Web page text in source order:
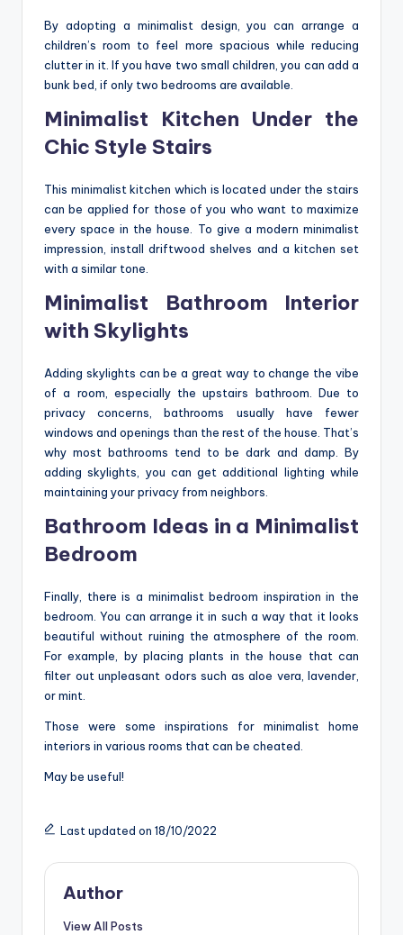
By adopting a minimalist design, you can arrange a
children’s room to feel more spacious while reducing
clutter in it. If you have two small children, you can add a
bunk bed, if only two bedrooms are available.
Minimalist Kitchen Under the
Chic Style Stairs
This minimalist kitchen which is located under the stairs
can be applied for those of you who want to maximize
every space in the house. To give a modern minimalist
impression, install driftwood shelves and a kitchen set
with a similar tone.
Minimalist Bathroom Interior
with Skylights
Adding skylights can be a great way to change the vibe
of a room, especially the upstairs bathroom. Due to
privacy concerns, bathrooms usually have fewer
windows and openings than the rest of the house. That’s
why most bathrooms tend to be dark and damp. By
adding skylights, you can get additional lighting while
maintaining your privacy from neighbors.
Bathroom Ideas in a Minimalist
Bedroom
Finally, there is a minimalist bedroom inspiration in the
bedroom. You can arrange it in such a way that it looks
beautiful without ruining the atmosphere of the room.
For example, by placing plants in the house that can
filter out unpleasant odors such as aloe vera, lavender,
or mint.
Those were some inspirations for minimalist home
interiors in various rooms that can be cheated.
May be useful!
Last updated on 18/10/2022
Author
View All Posts